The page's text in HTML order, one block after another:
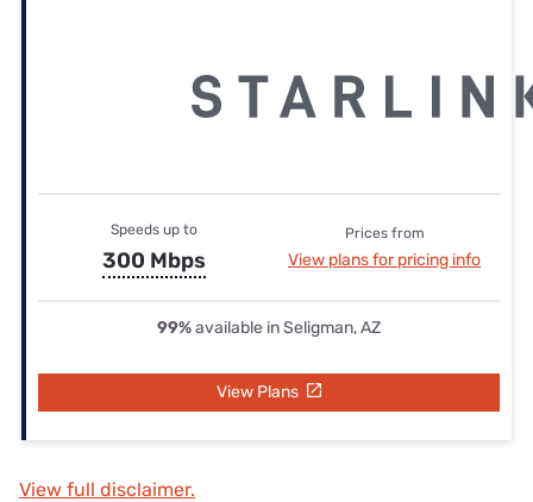
Speeds up to
300 Mbps
Prices from
View plans for pricing info
99%available in Seligman, AZ
View Plans
View full disclaimer.